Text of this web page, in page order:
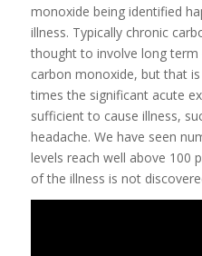
monoxide being identified
illness. Typically chronic
thought to involve long
carbon monoxide, but that
times the significant acute
sufficient to cause illness,
headache. We have seen
levels reach well above 100
of the illness is not